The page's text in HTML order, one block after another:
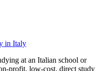
in Italy
at an Italian school or
profit, low-cost, direct study